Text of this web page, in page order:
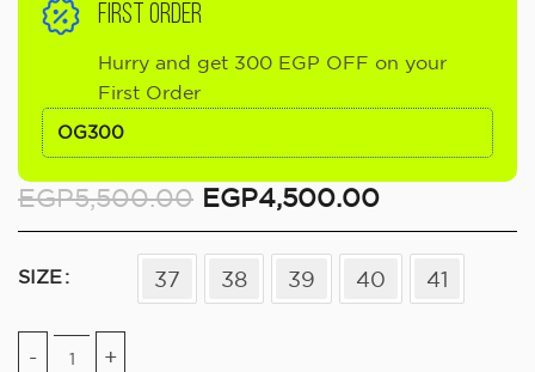
FIRST ORDER
Hurry and get 300 EGP OFF on your
First Order
OG300
EGP5,500.00 EGP4,500.00
SIZE 37 38 39 40 41